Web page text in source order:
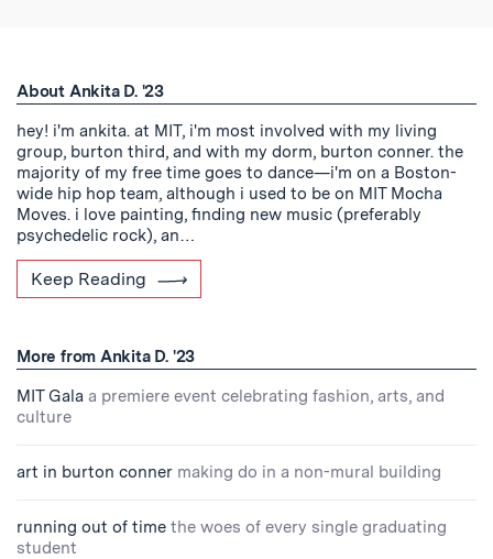
About Ankita D. '23
hey! i'm ankita. at MIT, i'm most involved with my living
group, burton third, and with my dorm, burton conner. the
majority of my free time goes to dance—i'm on a Boston-
wide hip hop team, although i used to be on MIT Mocha
Moves. i love painting, finding new music (preferably
psychedelic rock), an…
Keep Reading
More from Ankita D. '23
MIT Gala a premiere event celebrating fashion, arts, and
culture
art in burton conner making do in a non-mural building
running out of time the woes of every single graduating
student